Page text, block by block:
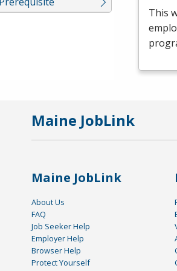
This
Maine JobLink
Maine JobLink
About Us
FAQ
Job Seeker Help
Employer Help
Browser Help
Protect Yourself